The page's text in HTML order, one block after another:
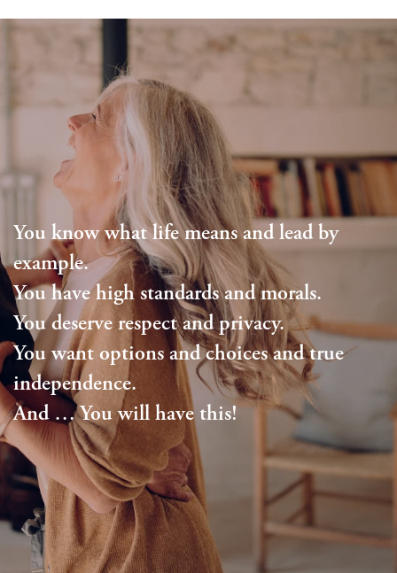
Independent Living
Assisted Living
Memory Care
Services & Amenities
Services & Amenities
Dining
Family Resources
Family Resources
Blog
Frequently Asked Questions
Financial Resources
Our Community
Our Community
Media Gallery
Activities & Events
Contact Us
Contact Us
Apply Today
Schedule a Visit
Map & Directions
You know what life means and lead by
example.
You have high standards and morals.
You deserve respect and privacy.
You want options and choices and true
independence.
And … You will have this!